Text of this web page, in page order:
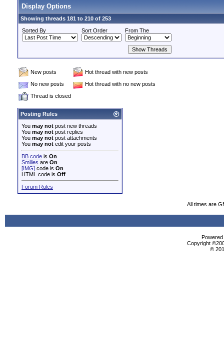
Display Options
Showing threads 181 to 210 of 253
Sorted By
Sort Order From The
New posts
Hot thread with new posts
No new posts
Hot thread with no new posts
Thread is closed
Posting Rules
You may not post new threads
You may not post replies
You may not post attachments
You may not edit your posts
BB code is On
Smilies are On
[IMG] code is On
HTML code is Off
Forum Rules
All times are
Copyright
©